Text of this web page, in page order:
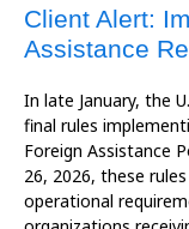
Client Alert:
Assistance
In late January, the
final rules
Foreign Assistance
26, 2026, these
operational